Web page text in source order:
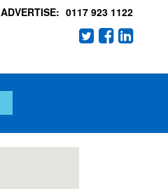
ADVERTISE: 0117 923 1122